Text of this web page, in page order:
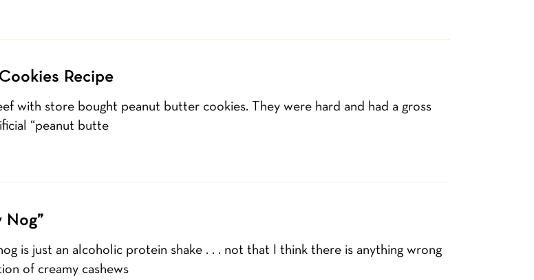
Recipe
with store bought peanut butter cookies. They were hard and had a gross
“peanut butte
Nog”
is just an alcoholic protein shake . . . not that I think there is anything wrong
of creamy cashews